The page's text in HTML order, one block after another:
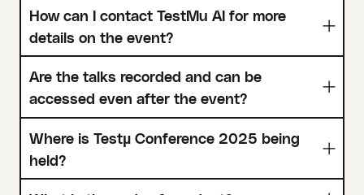
How can I contact TestMu AI for more
details on the event?
Are the talks recorded and can be
accessed even after the event?
Where is Testµ Conference 2025 being
held?